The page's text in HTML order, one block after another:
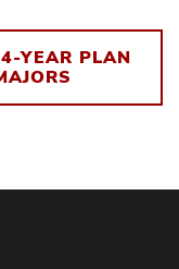
YEAR PLAN